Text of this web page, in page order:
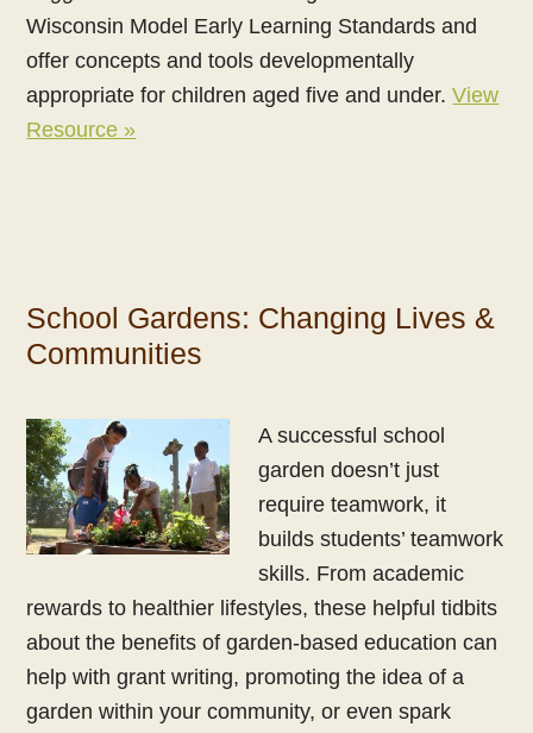
Wisconsin Model Early Learning Standards and
offer concepts and tools developmentally
appropriate for children aged five and under.View
Resource »
School Gardens: Changing Lives &
Communities
A successful school
garden doesn’t just
require teamwork, it
builds students’ teamwork
skills. From academic
rewards to healthier lifestyles, these helpful tidbits
about the benefits of garden-based education can
help with grant writing, promoting the idea of a
garden within your community, or even spark